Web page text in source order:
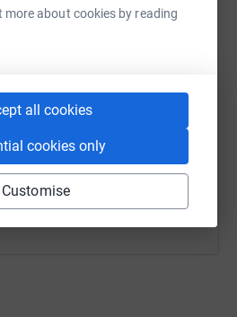
more about cookies by reading
all cookies
cookies only
Customise
page/bim-
by sharing this link on: